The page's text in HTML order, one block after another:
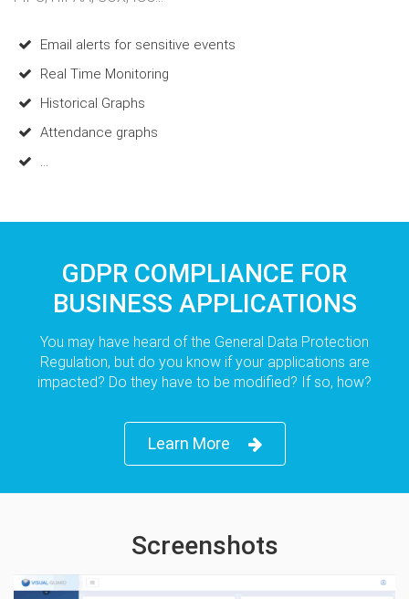
Email alerts for sensitive events
Real Time Monitoring
Historical Graphs
Attendance graphs
...
GDPR COMPLIANCE FOR
BUSINESS APPLICATIONS
You may have heard of the General Data Protection
Regulation, but do you know if your applications are
impacted? Do they have to be modified? If so, how?
Learn More
Screenshots